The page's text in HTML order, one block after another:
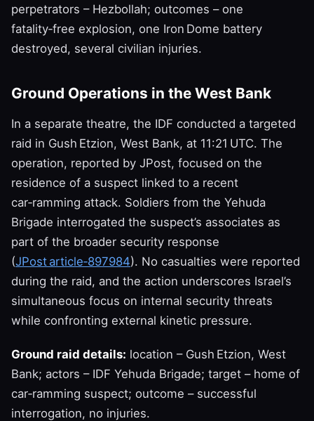
perpetrators – Hezbollah; outcomes – one
fatality‑free explosion, one Iron Dome battery
destroyed, several civilian injuries.
Ground Operations in the West Bank
In a separate theatre, the IDF conducted a targeted
raid in Gush Etzion, West Bank, at 11:21 UTC. The
operation, reported by JPost, focused on the
residence of a suspect linked to a recent
car‑ramming attack. Soldiers from the Yehuda
Brigade interrogated the suspect’s associates as
part of the broader security response
(JPost article‑897984). No casualties were reported
during the raid, and the action underscores Israel’s
simultaneous focus on internal security threats
while confronting external kinetic pressure.
Ground raid details: location – Gush Etzion, West
Bank; actors – IDF Yehuda Brigade; target – home of
car‑ramming suspect; outcome – successful
interrogation, no injuries.